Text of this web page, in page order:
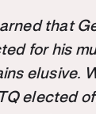
that
for his
elusive.
elected